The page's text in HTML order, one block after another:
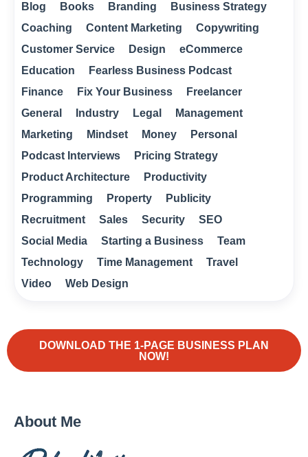
Blog Books Branding
Business Strategy
Coaching
Content Marketing
Copywriting
Customer Service
Design
eCommerce
Education
Fearless Business Podcast
Finance
Fix Your Business
Freelancer
General
Industry Legal
Management
Marketing
Mindset Money
Personal
Podcast Interviews
Pricing Strategy
Product Architecture
Productivity
Programming
Property
Publicity
Recruitment
Sales Security
SEO
Social Media
Starting a Business
Team
Technology
Time Management
Travel
Video
Web Design
DOWNLOAD THE 1-PAGE BUSINESS PLAN
NOW!
About Me